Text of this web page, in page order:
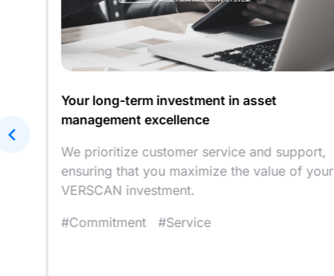
Your long-term investment in asset
management excellence
We prioritize customer service and support,
ensuring that you maximize the value of your
VERSCAN investment.
#Commitment#Service